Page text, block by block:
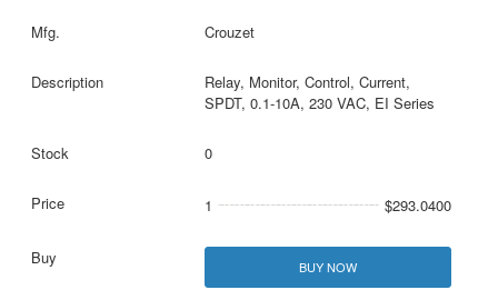
Crouzet
Relay, Monitor, Control, Current,
SPDT, 0.1-10A, 230 VAC, EI Series
0
1 $293.0400
BUY NOW